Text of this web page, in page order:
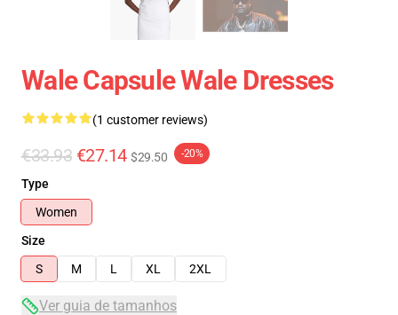
Wale Capsule Wale Dresses
(1 customer reviews)
€33.93 €27.14 $29.50 -20%
Type
Women
Size
S
M L XL 2XL
Ver guia de tamanhos